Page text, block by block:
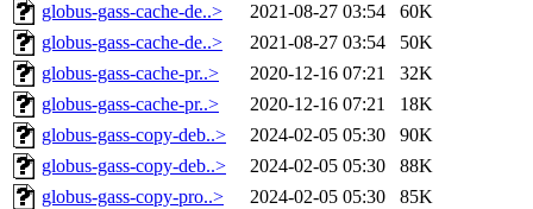
globus-gass-cache-de..>
2021-08-27 03:54
60K
globus-gass-cache-de..>
2021-08-27 03:54
50K
globus-gass-cache-pr..>
2020-12-16 07:21
32K
globus-gass-cache-pr..>
2020-12-16 07:21
18K
globus-gass-copy-deb..>
2024-02-05 05:30
90K
globus-gass-copy-deb..>
2024-02-05 05:30
88K
globus-gass-copy-pro..>
2024-02-05 05:30
85K